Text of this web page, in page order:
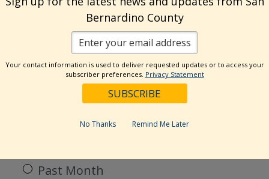
Categories
Past Month
Bernardino County
Your contact information is used to deliver requested updates or to access your
subscriber preferences. Privacy Statement
No Thanks Remind Me Later